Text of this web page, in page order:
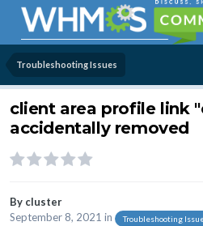
Troubleshooting Issues
client area profile link
accidentally removed
By cluster
September 8, 2021 in Troubleshooting